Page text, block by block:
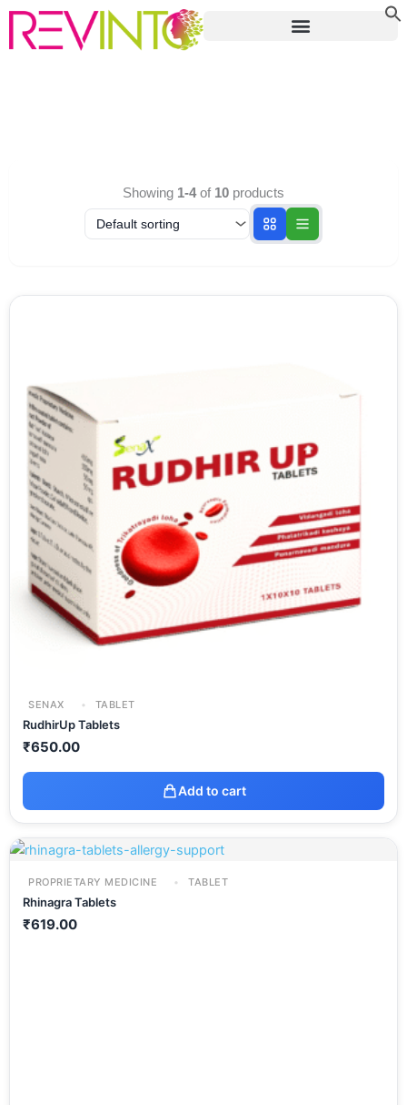
Skip
content
Showing 1-4of 10 products
SENAX TABLET
RudhirUp Tablets
₹650.00
Add to cart
PROPRIETARY MEDICINE TABLET
Rhinagra Tablets
₹619.00